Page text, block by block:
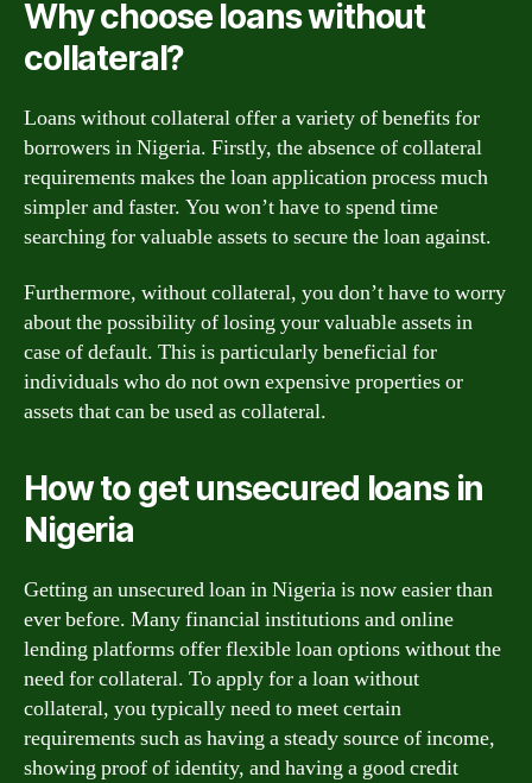
Why choose loans without
collateral?
Loans without collateral offer a variety of benefits for
borrowers in Nigeria. Firstly, the absence of collateral
requirements makes the loan application process much
simpler and faster. You won’t have to spend time
searching for valuable assets to secure the loan against.
Furthermore, without collateral, you don’t have to worry
about the possibility of losing your valuable assets in
case of default. This is particularly beneficial for
individuals who do not own expensive properties or
assets that can be used as collateral.
How to get unsecured loans in
Nigeria
Getting an unsecured loan in Nigeria is now easier than
ever before. Many financial institutions and online
lending platforms offer flexible loan options without the
need for collateral. To apply for a loan without
collateral, you typically need to meet certain
requirements such as having a steady source of income,
showing proof of identity, and having a good credit